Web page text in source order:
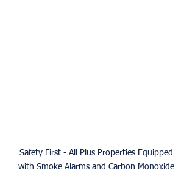
Safety First - All Plus Properties Equipped
with Smoke Alarms and Carbon Monoxide